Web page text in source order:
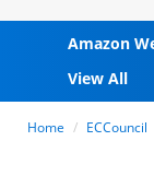
Amazon
View All
Home ECCouncil